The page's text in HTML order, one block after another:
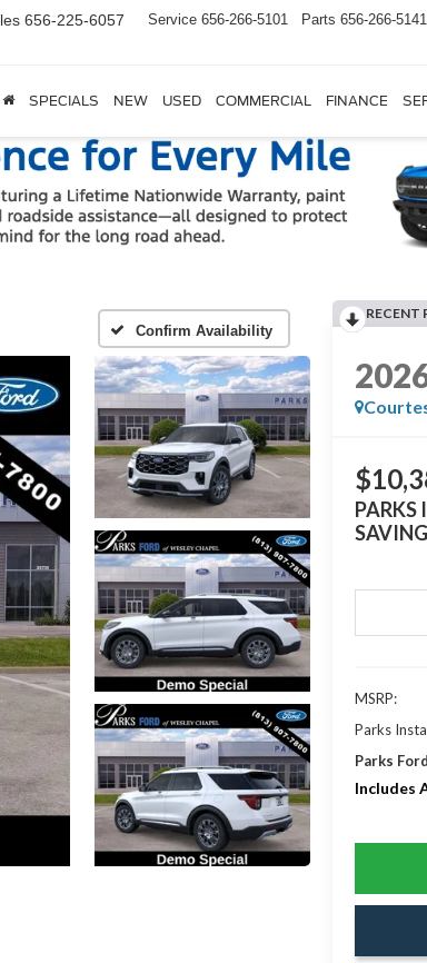
656-225-6057 Service 656-266-5101 Parts 656-266-5141
SPECIALS NEW USED COMMERCIAL FINANCE
Confirm Availability
RECENT
PARKS
MSRP:
Parks
Parks
Includes